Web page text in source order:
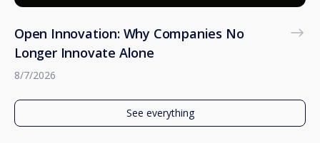
Open Innovation: Why Companies No
Longer Innovate Alone
8/7/2026
See everything